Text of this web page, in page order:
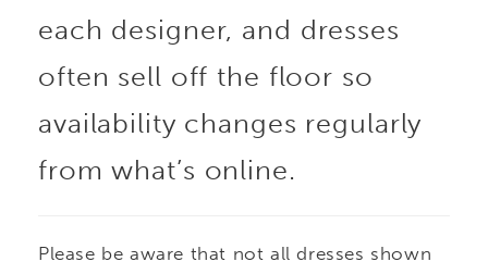
each designer, and dresses
often sell off the floor so
availability changes regularly
from what’s online.
Please be aware that not all dresses shown